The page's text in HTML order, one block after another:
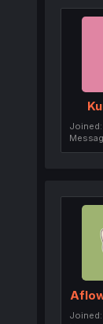
Joined
Joined